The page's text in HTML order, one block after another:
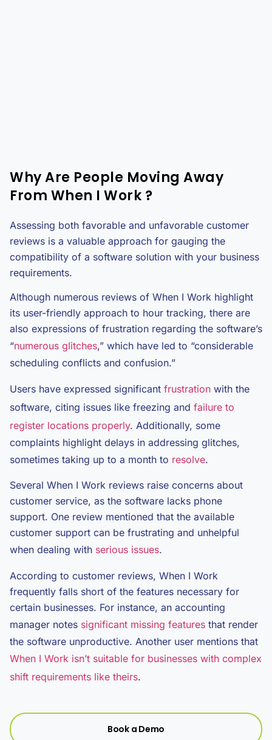
Why Are People Moving Away
From When I Work ?
Assessing both favorable and unfavorable customer
reviews is a valuable approach for gauging the
compatibility of a software solution with your business
requirements.
Although numerous reviews of When I Work highlight
its user-friendly approach to hour tracking, there are
also expressions of frustration regarding the software’s
“numerous glitches,” which have led to “considerable
scheduling conflicts and confusion.”
Users have expressed significant frustration with the
software, citing issues like freezing and failure to
register locations properly. Additionally, some
complaints highlight delays in addressing glitches,
sometimes taking up to a month to resolve.
Several When I Work reviews raise concerns about
customer service, as the software lacks phone
support. One review mentioned that the available
customer support can be frustrating and unhelpful
when dealing with serious issues.
According to customer reviews, When I Work
frequently falls short of the features necessary for
certain businesses. For instance, an accounting
manager notes significant missing features that render
the software unproductive. Another user mentions that
When I Work isn’t suitable for businesses with complex
shift requirements like theirs.
Book a Demo